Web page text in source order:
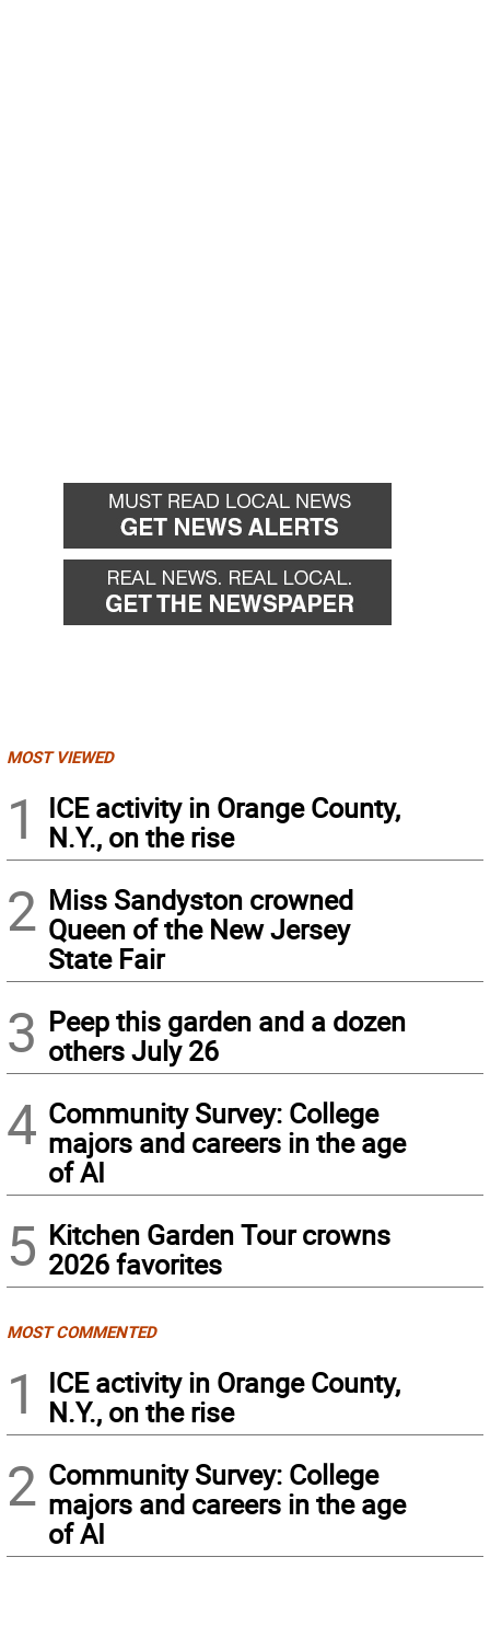
MOST VIEWED
1
ICE activity in Orange County,
N.Y., on the rise
2 Miss Sandyston crowned
Queen of the New Jersey
State Fair
3 Peep this garden and a dozen
others July 26
4 Community Survey: College
majors and careers in the age
of AI
5 Kitchen Garden Tour crowns
2026 favorites
MOST COMMENTED
1
ICE activity in Orange County,
N.Y., on the rise
2 Community Survey: College
majors and careers in the age
of AI